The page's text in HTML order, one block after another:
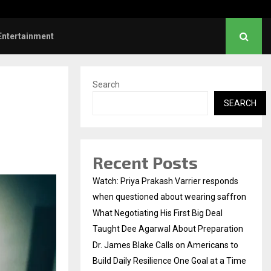
Search
SEARCH
Recent Posts
Watch: Priya Prakash Varrier responds
when questioned about wearing saffron
What Negotiating His First Big Deal
Taught Dee Agarwal About Preparation
Dr. James Blake Calls on Americans to
Build Daily Resilience One Goal at a Time